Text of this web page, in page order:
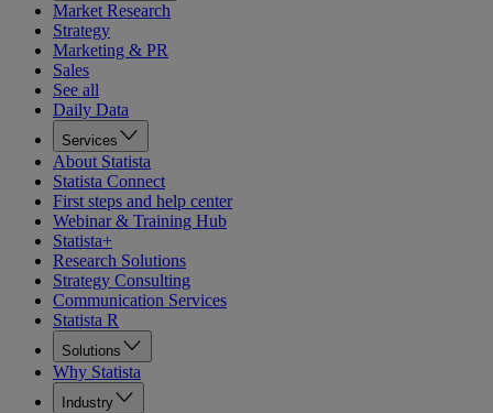
Market Research
Strategy
Marketing & PR
Sales
See all
Daily Data
Services
About Statista
Statista Connect
First steps and help center
Webinar & Training Hub
Statista+
Research Solutions
Strategy Consulting
Communication Services
Statista R
Solutions
Why Statista
Industry